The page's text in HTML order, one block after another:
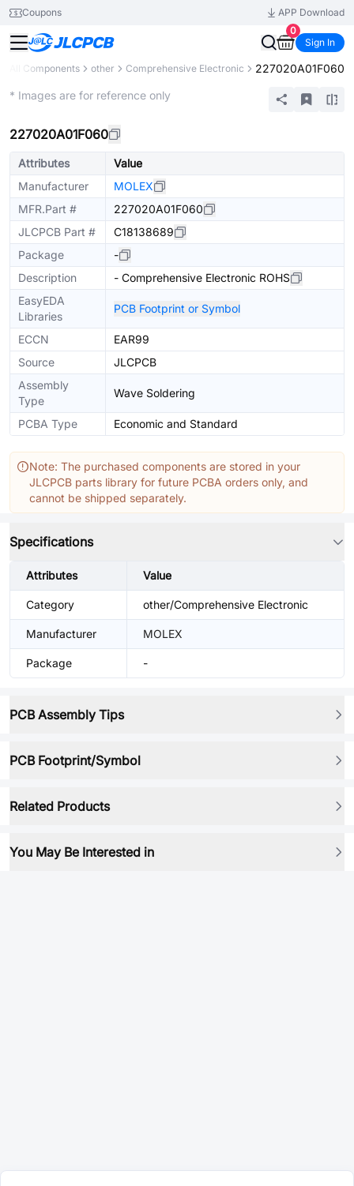
Coupons
APP Download
0
Sign In
All Components other Comprehensive Electronic 227020A01F060
* Images are for reference only
227020A01F060
Attributes
Value
Manufacturer
MOLEX
MFR.Part #
227020A01F060
JLCPCB Part #
C18138689
Package
-
Description
- Comprehensive Electronic ROHS
EasyEDA
Libraries
PCB Footprint or Symbol
ECCN
EAR99
Source
JLCPCB
Assembly
Type
Wave Soldering
PCBA Type Economic and Standard
Note: The purchased components are stored in your
JLCPCB parts library for future PCBA orders only, and
cannot be shipped separately.
Specifications
Attributes Value
Category other/Comprehensive Electronic
Manufacturer MOLEX
Package -
PCB Assembly Tips
PCB Footprint/Symbol
Related Products
You May Be Interested in